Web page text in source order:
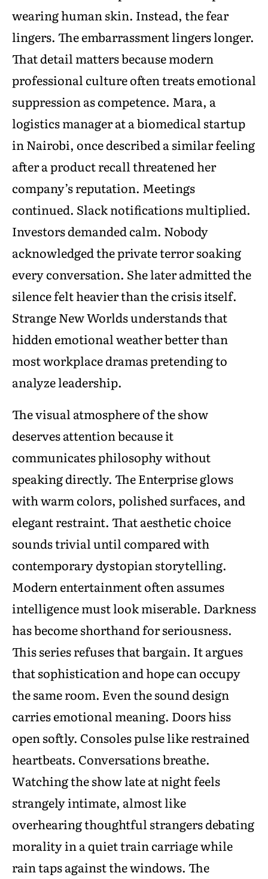
wearing human skin. Instead, the fear
lingers. The embarrassment lingers longer.
That detail matters because modern
professional culture often treats emotional
suppression as competence. Mara, a
logistics manager at a biomedical startup
in Nairobi, once described a similar feeling
after a product recall threatened her
company’s reputation. Meetings
continued. Slack notifications multiplied.
Investors demanded calm. Nobody
acknowledged the private terror soaking
every conversation. She later admitted the
silence felt heavier than the crisis itself.
Strange New Worlds understands that
hidden emotional weather better than
most workplace dramas pretending to
analyze leadership.
The visual atmosphere of the show
deserves attention because it
communicates philosophy without
speaking directly. The Enterprise glows
with warm colors, polished surfaces, and
elegant restraint. That aesthetic choice
sounds trivial until compared with
contemporary dystopian storytelling.
Modern entertainment often assumes
intelligence must look miserable. Darkness
has become shorthand for seriousness.
This series refuses that bargain. It argues
that sophistication and hope can occupy
the same room. Even the sound design
carries emotional meaning. Doors hiss
open softly. Consoles pulse like restrained
heartbeats. Conversations breathe.
Watching the show late at night feels
strangely intimate, almost like
overhearing thoughtful strangers debating
morality in a quiet train carriage while
rain taps against the windows. The